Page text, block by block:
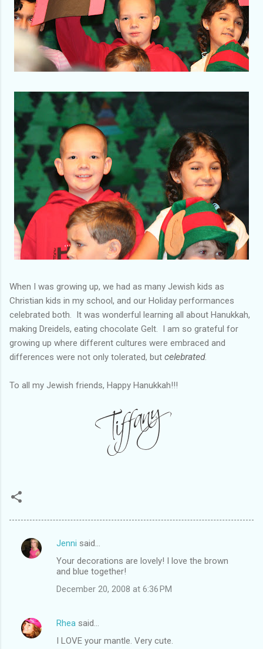
When I was growing up, we had as many Jewish kids as
Christian kids in my school, and our Holiday performances
celebrated both. It was wonderful learning all about Hanukkah,
making Dreidels, eating chocolate Gelt. I am so grateful for
growing up where different cultures were embraced and
differences were not only tolerated, but celebrated.
To all my Jewish friends, Happy Hanukkah!!!
C
n
Jenni said…
Your decorations are lovely! I love the brown
and blue together!
December 20, 2008 at 6:36 PM
Rhea said…
I LOVE your mantle. Very cute.